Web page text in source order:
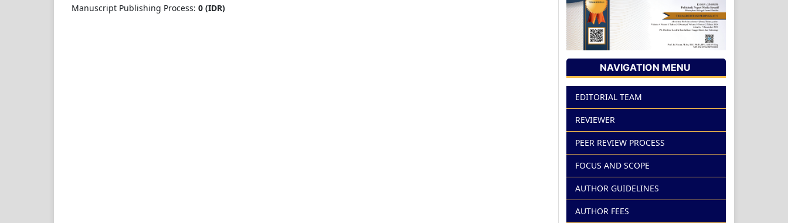
Manuscript Publishing Process: 0 (IDR)
NAVIGATION MENU
EDITORIAL TEAM
REVIEWER
PEER REVIEW PROCESS
FOCUS AND SCOPE
AUTHOR GUIDELINES
AUTHOR FEES